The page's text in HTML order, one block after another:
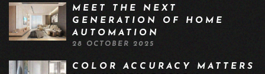
MEET THE NEXT
GENERATION OF HOME
AUTOMATION
28 OCTOBER 2025
COLOR ACCURACY MATTERS